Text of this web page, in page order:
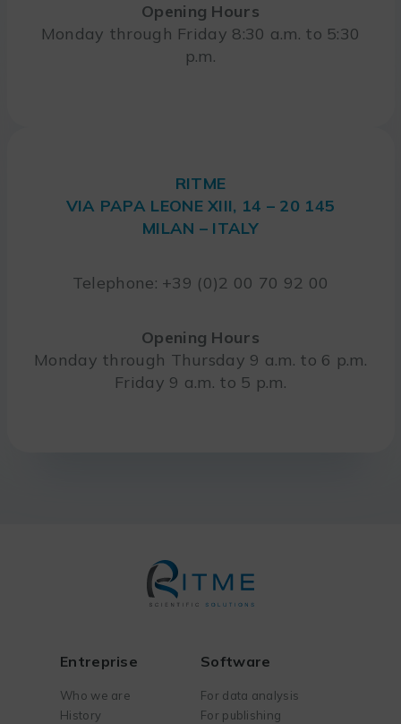
Opening Hours
Monday through Friday 8:30 a.m. to 5:30
p.m.
RITME
VIA PAPA LEONE XIII, 14 – 20 145
MILAN – ITALY
Telephone: +39 (0)2 00 70 92 00
Opening Hours
Monday through Thursday 9 a.m. to 6 p.m.
Friday 9 a.m. to 5 p.m.
Entreprise
Who we are
History
Software
For data analysis
For publishing